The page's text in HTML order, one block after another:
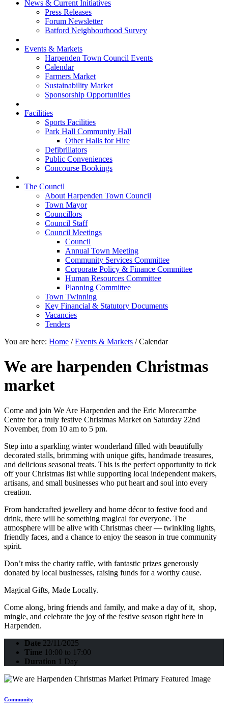
News & Current Initiatives
Press Releases
Forum Newsletter
Batford Neighbourhood Survey
Events & Markets
Harpenden Town Council Events
Calendar
Farmers Market
Sustainability Market
Sponsorship Opportunities
Facilities
Sports Facilities
Park Hall Community Hall
Other Halls for Hire
Defibrillators
Public Conveniences
Concourse Bookings
The Council
About Harpenden Town Council
Town Mayor
Councillors
Council Staff
Council Meetings
Council
Annual Town Meeting
Community Services Committee
Corporate Policy & Finance Committee
Human Resources Committee
Planning Committee
Town Twinning
Key Financial & Statutory Documents
Vacancies
Tenders
You are here: Home /Events & Markets /Calendar
We are harpenden Christmas
market
Come and join We Are Harpenden and the Eric Morecambe
Centre for a truly festive Christmas Market on Saturday 22nd
November, from 10 am to 5 pm.
Step into a sparkling winter wonderland filled with beautifully
decorated stalls, brimming with unique gifts, handmade treasures,
and delicious seasonal treats. This is the perfect opportunity to tick
off your Christmas list while supporting local independent makers,
artisans, and small businesses who put heart and soul into every
creation.
From handcrafted jewellery and home décor to festive food and
drink, there will be something magical for everyone. The
atmosphere will be alive with Christmas cheer — twinkling lights,
friendly faces, and a chance to enjoy the season in true community
spirit.
Don’t miss the charity raffle, with fantastic prizes generously
donated by local businesses, raising funds for a worthy cause.
Magical Gifts, Made Locally.
Come along, bring friends and family, and make a day of it, shop,
mingle, and celebrate the joy of the festive season right here in
Harpenden.
Date 22/11/2025
Time 10:00 to 17:00
Duration 1 Day
Community